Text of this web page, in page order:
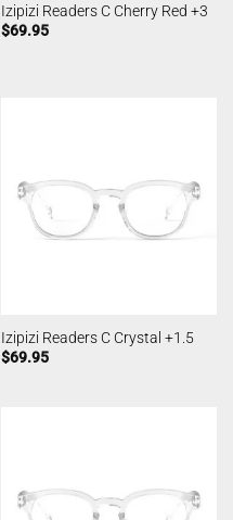
Izipizi Readers C Cherry Red +3
$69.95
Izipizi Readers C Crystal +1.5
$69.95